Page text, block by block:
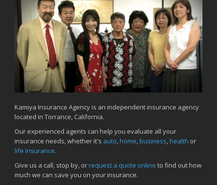
Kamiya Insurance Agency is an independent insurance agency
located in Torrance, California.
Our experienced agents can help you evaluate all your
insurance needs, whether it's auto,home,business,health or
life insurance.
Give us a call, stop by, orrequest a quote online to find out how
much we can save you on your insurance.